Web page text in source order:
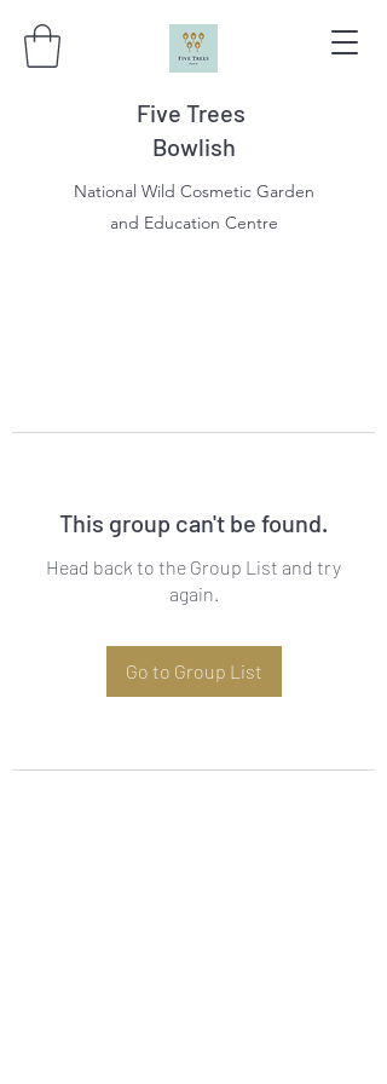
Five Trees
Bowlish
National Wild Cosmetic Garden
and Education Centre
This group can't be found.
Head back to the Group List and try
again.
Go to Group List